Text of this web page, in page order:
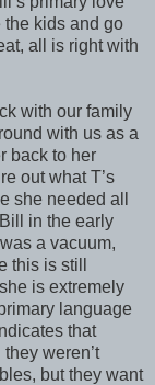
the kids and go
all is right with
with our family
with us as a
back to her
out what T’s
she needed all
in the early
a vacuum,
is still
is extremely
language
that
weren’t
but they want